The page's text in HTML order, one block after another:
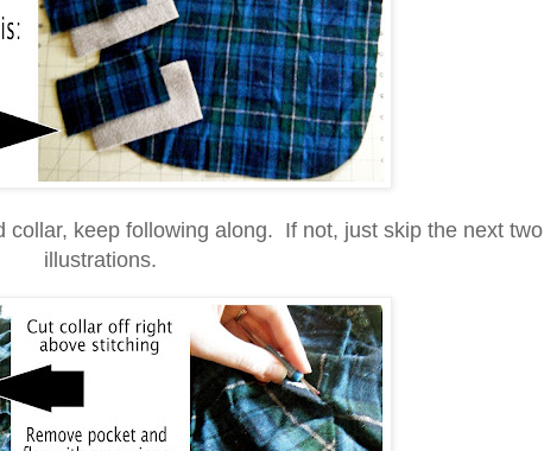
collar, keep following along. If not, just skip the next two
illustrations.